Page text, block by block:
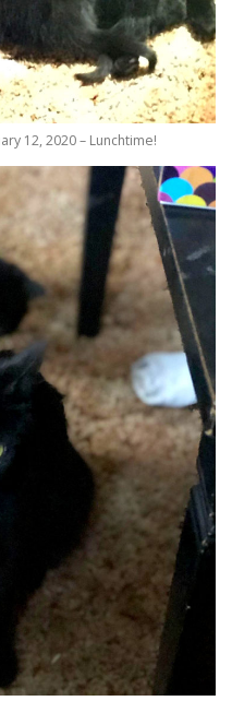
12, 2020 – Lunchtime!